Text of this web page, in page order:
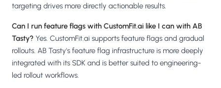
targeting drives more directly actionable results.
Can I run feature flags with CustomFit.ai like I can with AB
Tasty? Yes. CustomFit.ai supports feature flags and gradual
rollouts. AB Tasty's feature flag infrastructure is more deeply
integrated with its SDK and is better suited to engineering-
led rollout workflows.